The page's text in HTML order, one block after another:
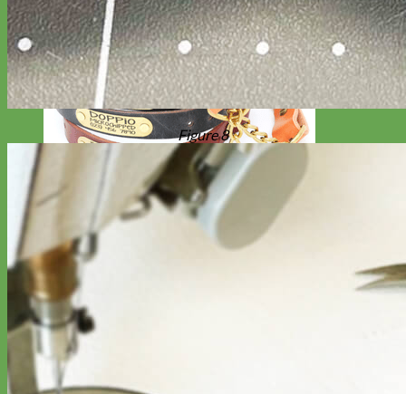
Classic
Leather
Shop All Martingale Collars
Shop by Personalization
Hand Embroidery
Figure 8